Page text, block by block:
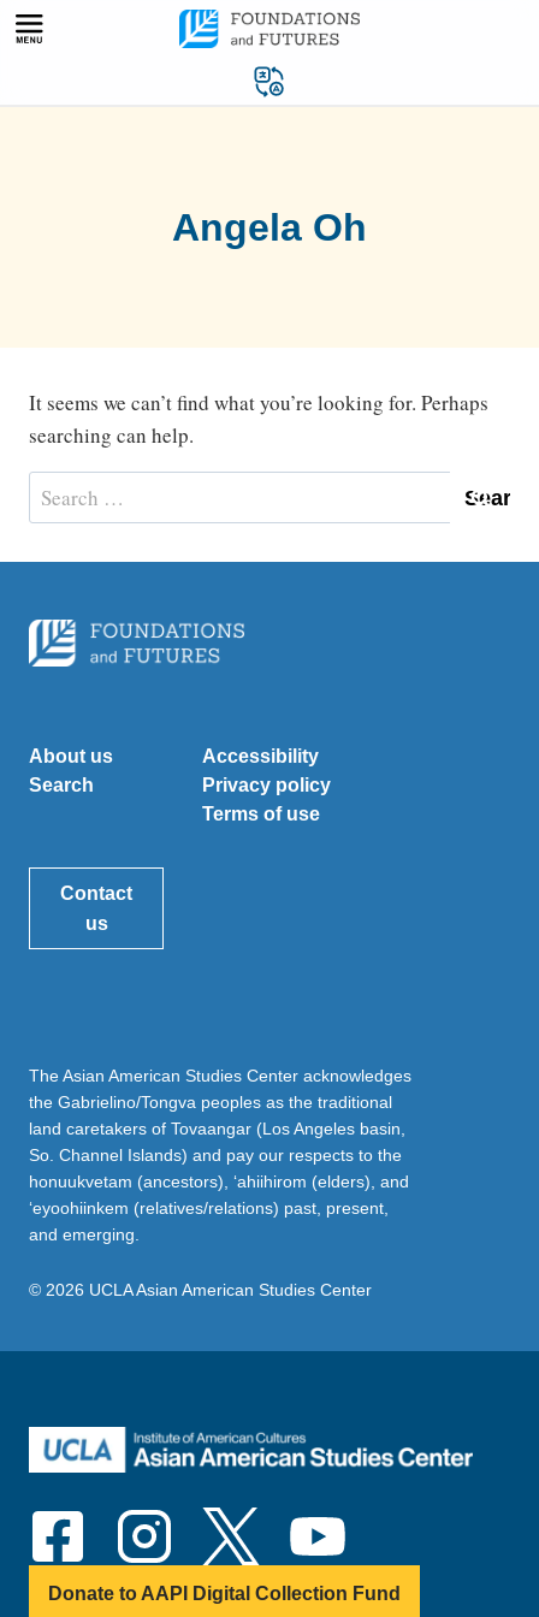
Skip
Angela Oh
It seems we can’t find what you’re looking for. Perhaps
searching can help.
Search
for:
About us
Search
Accessibility
Privacy policy
Terms of use
Contact
us
The Asian American Studies Center acknowledges
the Gabrielino/Tongva peoples as the traditional
land caretakers of Tovaangar (Los Angeles basin,
So. Channel Islands) and pay our respects to the
honuukvetam (ancestors), ‘ahiihirom (elders), and
‘eyoohiinkem (relatives/relations) past, present,
and emerging.
© 2026 UCLA Asian American Studies Center
Donate to AAPI Digital Collection Fund